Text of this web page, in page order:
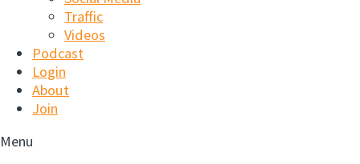
Traffic
Videos
Podcast
Login
About
Join
Menu